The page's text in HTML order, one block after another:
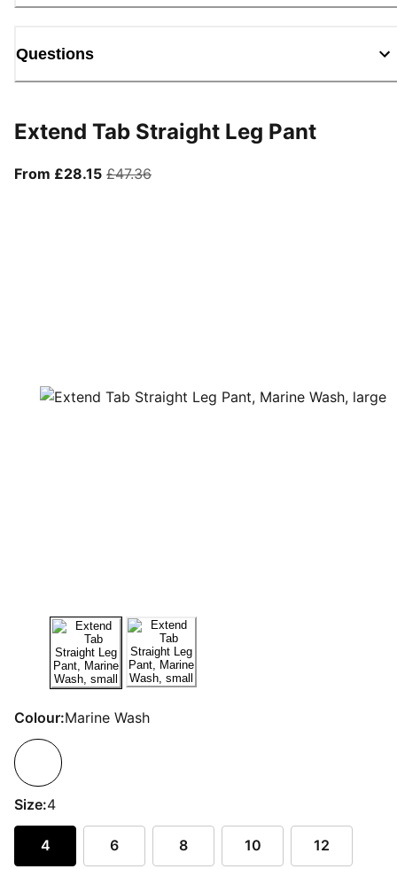
Questions
Extend Tab Straight Leg Pant
From £28.15From current price £28.15
£47.36original price £47.36
Colour:Marine Wash
Size:4
4 6 8 10 12